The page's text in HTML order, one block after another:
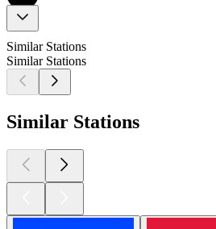
Similar Stations
Similar Stations
Similar Stations